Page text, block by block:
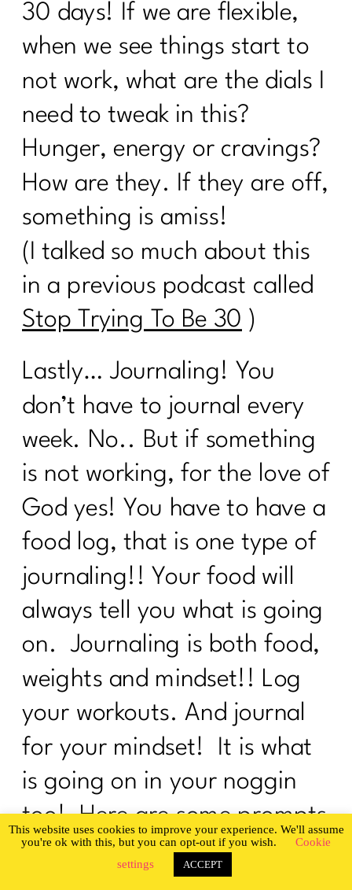
5 Things Keeping The Weight On|203
What Every Woman Needs To Know
About Hashimoto’s |202
I need To Focus On These 5 Things To
I Was An OverExerciser||0526
How To Be Your Own Success Story|
200
Do you want a guilt-free summer?|199
What Every Woman Ought To Know
About Gut Health| 198
Are You Ready To Nail The Diet
Basics?| 196
It's time to stop hating your body |195
You Can't Always Be On A Diet|194
How To Successfully Deal With
Stress|193
The Power of Atomic Habits| 192
Is Sugar A Really Big Deal? | 191
Are you looking to master self-
discipline? |190
What You Ought To Know About
Hypnosis|189
10 Weight Loss Mistakes Over 40 You
Are Making| 188
Are you ready to make consistent
progress towards your goals| 187
Are you looking to improve your brain
30 days! If we are flexible,
when we see things start to
not work, what are the dials I
need to tweak in this?
Hunger, energy or cravings?
How are they. If they are off,
something is amiss!
(I talked so much about this
in a previous podcast called
Stop Trying To Be 30 )
Lastly… Journaling! You
don’t have to journal every
week. No.. But if something
is not working, for the love of
God yes! You have to have a
food log, that is one type of
journaling!! Your food will
always tell you what is going
on. Journaling is both food,
weights and mindset!! Log
your workouts. And journal
for your mindset! It is what
is going on in your noggin
too! Here are some prompts
to help you with the noggin
work if you struggle with
This website uses cookies to improve your experience. We'll assume
you're ok with this, but you can opt-out if you wish.
Cookie
settings
ACCEPT